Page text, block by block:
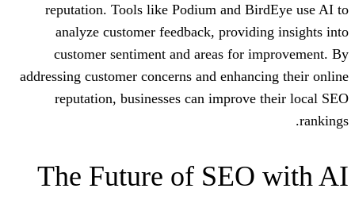
reputation. Tools like Podium and
analyze customer feedback,
customer sentiment and areas for
addressing customer concerns and
reputation, businesses can
The Future of